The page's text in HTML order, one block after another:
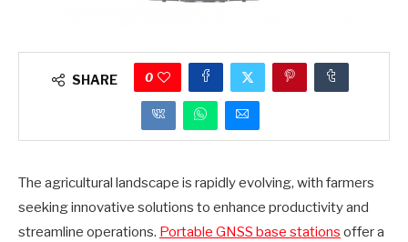
SHARE 0
The agricultural landscape is rapidly evolving, with farmers
seeking innovative solutions to enhance productivity and
streamline operations. Portable GNSS base stations offer a